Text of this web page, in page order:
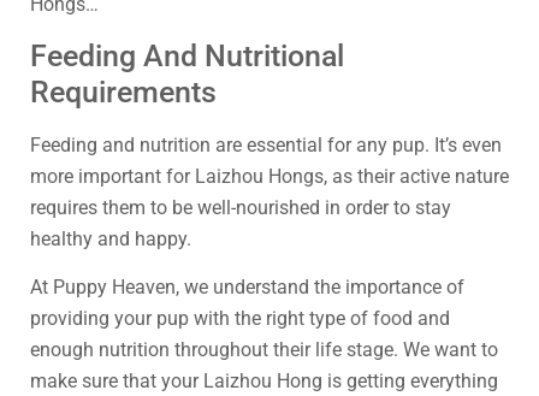
Feeding And Nutritional
Requirements
Feeding and nutrition are essential for any pup. It’s even
more important for Laizhou Hongs, as their active nature
requires them to be well-nourished in order to stay
healthy and happy.
At Puppy Heaven, we understand the importance of
providing your pup with the right type of food and
enough nutrition throughout their life stage. We want to
make sure that your Laizhou Hong is getting everything